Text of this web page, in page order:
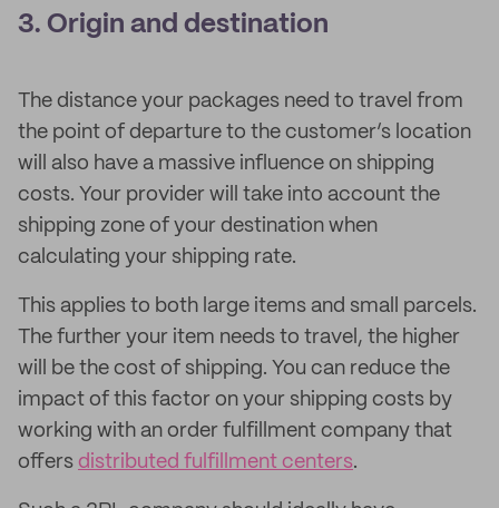
3. Origin and destination
The distance your packages need to travel from
the point of departure to the customer’s location
will also have a massive influence on shipping
costs. Your provider will take into account the
shipping zone of your destination when
calculating your shipping rate.
This applies to both large items and small parcels.
The further your item needs to travel, the higher
will be the cost of shipping. You can reduce the
impact of this factor on your shipping costs by
working with an order fulfillment company that
offers distributed fulfillment centers.